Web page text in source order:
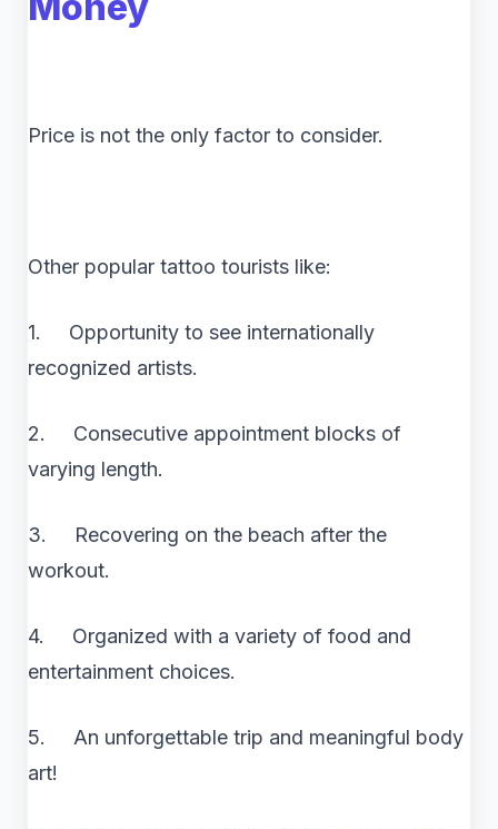
Price is not the only factor to consider.
Other popular tattoo tourists like:
1. Opportunity to see internationally
recognized artists.
2. Consecutive appointment blocks of
varying length.
3. Recovering on the beach after the
workout.
4. Organized with a variety of food and
entertainment choices.
5. An unforgettable trip and meaningful body
art!